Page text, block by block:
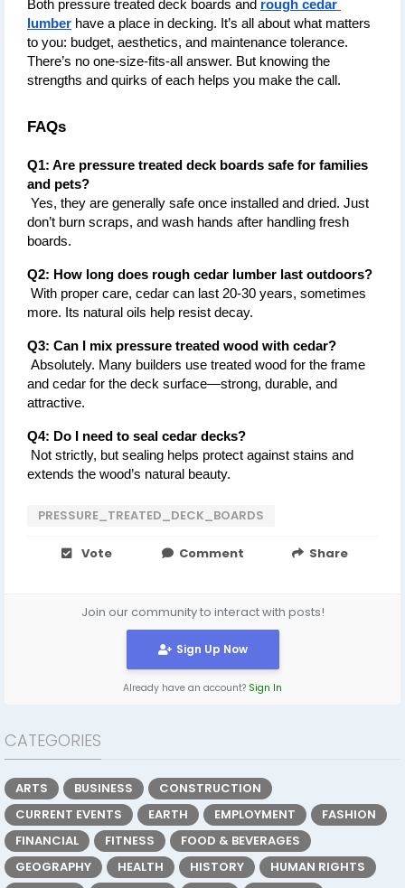
Both pressure treated deck boards and rough cedar
lumber have a place in decking. It’s all about what matters
to you: budget, aesthetics, and maintenance tolerance.
There’s no one-size-fits-all answer. But knowing the
strengths and quirks of each helps you make the call.
FAQs
Q1: Are pressure treated deck boards safe for families
and pets?
don’t burn scraps, and wash hands after handling fresh
boards.
Q2: How long does rough cedar lumber last outdoors?
more. Its natural oils help resist decay.
Q3: Can I mix pressure treated wood with cedar?
and cedar for the deck surface—strong, durable, and
attractive.
Q4: Do I need to seal cedar decks?
extends the wood’s natural beauty.
PRESSURE_TREATED_DECK_BOARDS
Vote Comment Share
Join our community to interact with posts!
Sign Up Now
Already have an account? Sign In
CATEGORIES
ARTS BUSINESS
CONSTRUCTION
CURRENT EVENTS
EARTH EMPLOYMENT
FASHION
FINANCIAL
FITNESS
FOOD & BEVERAGES
GEOGRAPHY
HEALTH HISTORY
HUMAN RIGHTS